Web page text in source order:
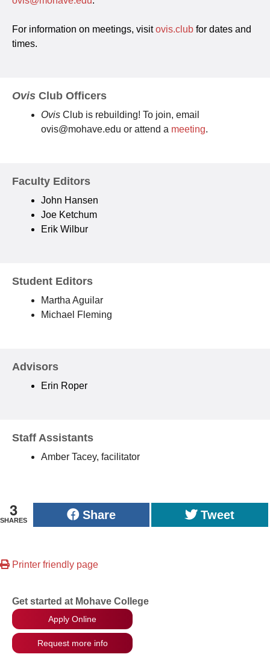
For information on meetings, visitovis.club for dates and
times.
Ovis Club Officers
Ovis Club is rebuilding! To join, email
ovis@mohave.edu or attend a meeting.
Faculty Editors
John Hansen
Joe Ketchum
Erik Wilbur
Student Editors
Martha Aguilar
Michael Fleming
Advisors
Erin Roper
Staff Assistants
Amber Tacey, facilitator
3
SHARES Share Tweet
Printer friendly page
Get started at Mohave College
Apply Online
Request more info